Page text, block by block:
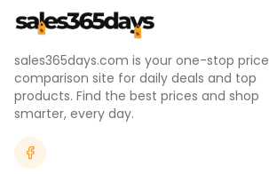
sales365days.com is your one-stop price
comparison site for daily deals and top
products. Find the best prices and shop
smarter, every day.